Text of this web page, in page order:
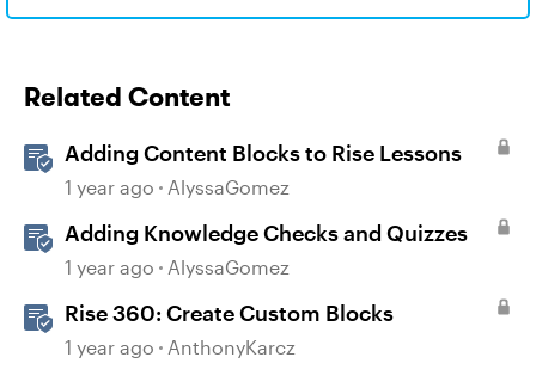
Related Content
Adding Content Blocks to Rise Lessons
1 year ago AlyssaGomez
Adding Knowledge Checks and Quizzes
1 year ago AlyssaGomez
Rise 360: Create Custom Blocks
1 year ago AnthonyKarcz